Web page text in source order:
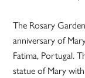
The Rosary
anniversary of
Fatima, Portugal.
statue of Mary